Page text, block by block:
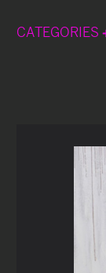
CATEGORIES